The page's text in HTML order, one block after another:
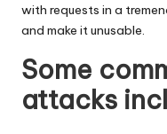
with requests in a
and make it unusable.
Some
attacks